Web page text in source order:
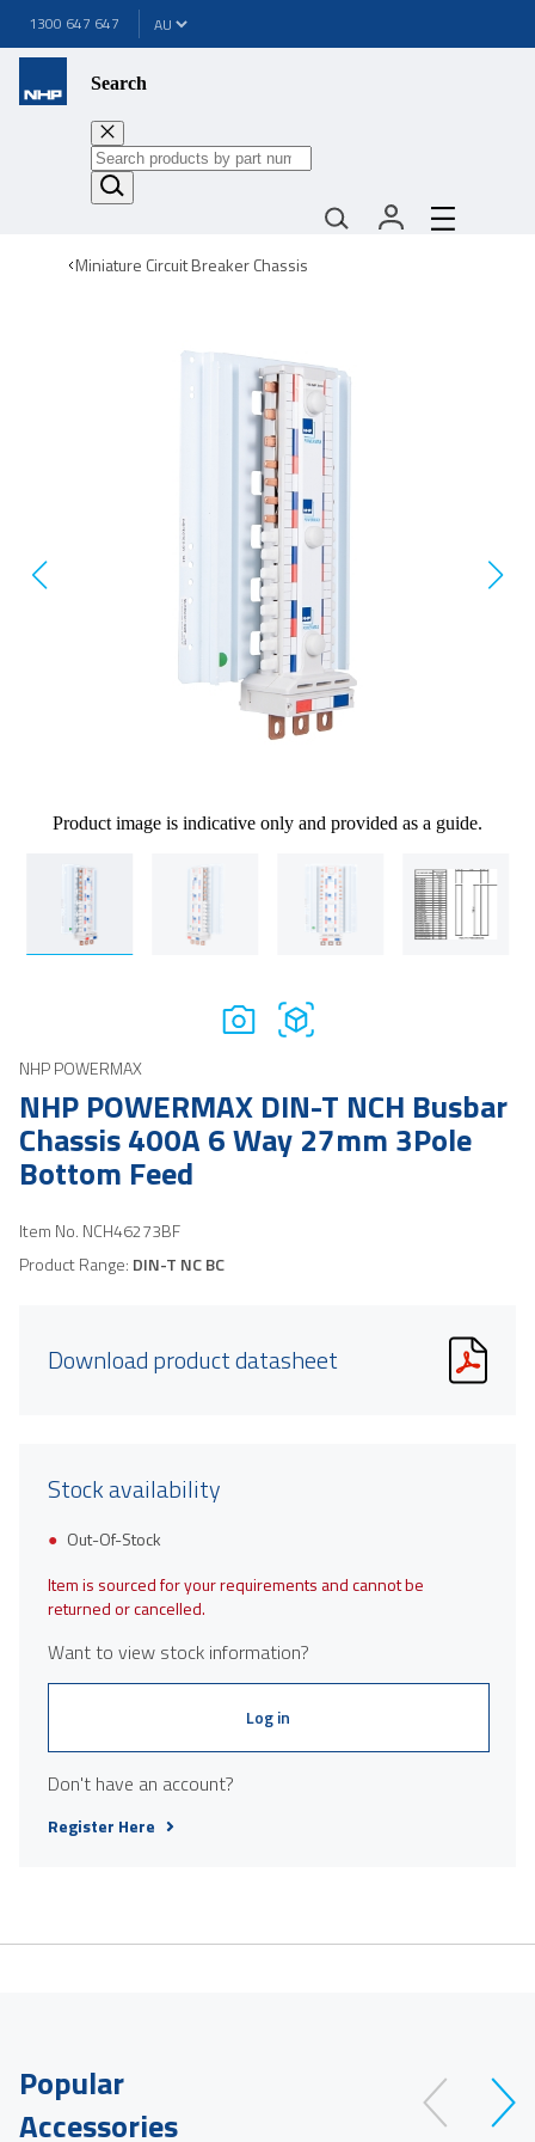
1300 647 647
Search
Miniature Circuit Breaker Chassis
Product image is indicative only and provided as a guide.
NHP POWERMAX
NHP POWERMAX DIN-T NCH Busbar
Chassis 400A 6 Way 27mm 3Pole
Bottom Feed
Item No. NCH46273BF
Product Range: DIN-T NC BC
Download product datasheet
Stock availability
Out-Of-Stock
Item is sourced for your requirements and cannot be
returned or cancelled.
Want to view stock information?
Log in
Don't have an account?
Register Here
Popular
Accessories